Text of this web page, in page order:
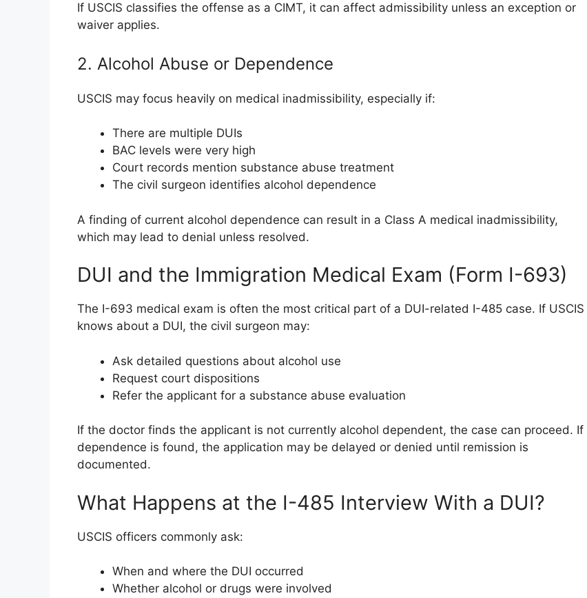
If USCIS classifies the offense as a CIMT, it can affect admissibility unless an exception or
waiver applies.
2. Alcohol Abuse or Dependence
USCIS may focus heavily on medical inadmissibility, especially if:
There are multiple DUIs
BAC levels were very high
Court records mention substance abuse treatment
The civil surgeon identifies alcohol dependence
A finding of current alcohol dependence can result in a Class A medical inadmissibility,
which may lead to denial unless resolved.
DUI and the Immigration Medical Exam (Form I-693)
The I-693 medical exam is often the most critical part of a DUI-related I-485 case. If USCIS
knows about a DUI, the civil surgeon may:
Ask detailed questions about alcohol use
Request court dispositions
Refer the applicant for a substance abuse evaluation
If the doctor finds the applicant is not currently alcohol dependent, the case can proceed. If
dependence is found, the application may be delayed or denied until remission is
documented.
What Happens at the I-485 Interview With a DUI?
USCIS officers commonly ask:
When and where the DUI occurred
Whether alcohol or drugs were involved